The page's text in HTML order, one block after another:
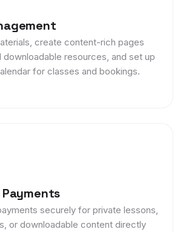
create content-rich pages
downloadable resources, and set up
for classes and bookings.
securely for private lessons,
or downloadable content directly